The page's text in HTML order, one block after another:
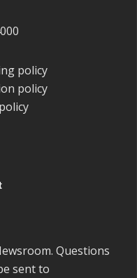
policy
policy
Questions
sent to